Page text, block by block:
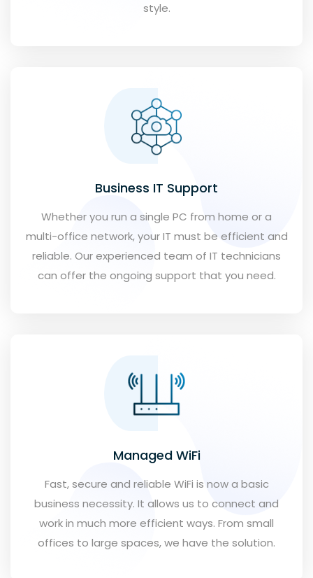
style.
Business IT Support
Whether you run a single PC from home or a
multi-office network, your IT must be efficient and
reliable. Our experienced team of IT technicians
can offer the ongoing support that you need.
Managed WiFi
Fast, secure and reliable WiFi is now a basic
business necessity. It allows us to connect and
work in much more efficient ways. From small
offices to large spaces, we have the solution.